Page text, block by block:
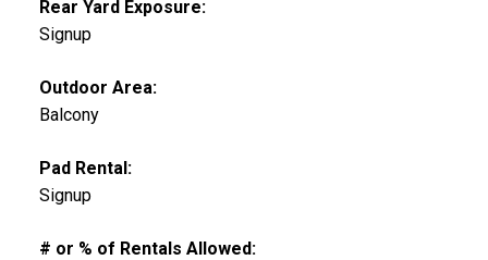
Rear Yard Exposure:
Signup
Outdoor Area:
Balcony
Pad Rental:
Signup
# or % of Rentals Allowed: